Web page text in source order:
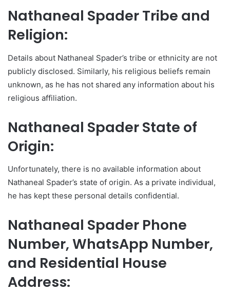
Nathaneal Spader Tribe and
Religion:
Details about Nathaneal Spader’s tribe or ethnicity are not
publicly disclosed. Similarly, his religious beliefs remain
unknown, as he has not shared any information about his
religious affiliation.
Nathaneal Spader State of
Origin:
Unfortunately, there is no available information about
Nathaneal Spader’s state of origin. As a private individual,
he has kept these personal details confidential.
Nathaneal Spader Phone
Number, WhatsApp Number,
and Residential House
Address: